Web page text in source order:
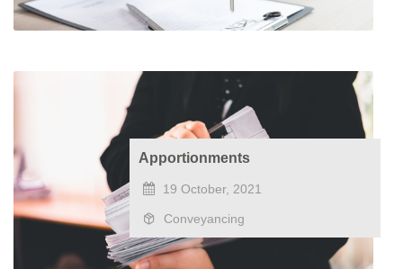
Apportionments
19 October, 2021
Conveyancing